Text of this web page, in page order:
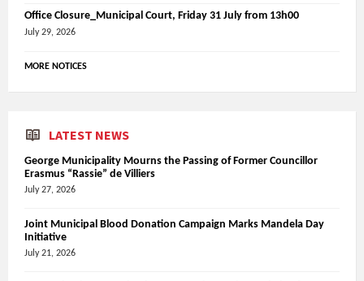
Office Closure_Municipal Court, Friday 31 July from 13h00
July 29, 2026
MORE NOTICES
LATEST NEWS
George Municipality Mourns the Passing of Former Councillor
Erasmus “Rassie” de Villiers
July 27, 2026
Joint Municipal Blood Donation Campaign Marks Mandela Day
Initiative
July 21, 2026